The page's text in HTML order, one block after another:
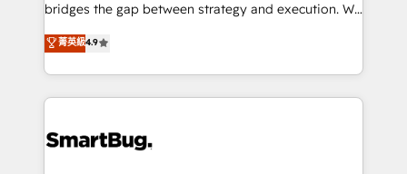
bridges the gap between strategy and execution. We
don't just "set up tools" — we install the GTM
Operating System (GTM OS) to align your leadership
and engineer a portal that drives predictable
revenue velocity. 🚀 GTM Strategy & Alignment
stalling growth. Fix your ICP, Math, and Story to stop
菁英級4.9